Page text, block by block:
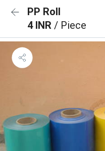
PP Roll
4 INR / Piece